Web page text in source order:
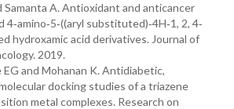
Samanta A. Antioxidant and anticancer
substituted)‐4H‐1, 2, 4‐
hydroxamic acid derivatives. Journal of
2019.
and Mohanan K. Antidiabetic,
docking studies of a triazene
metal complexes. Research on